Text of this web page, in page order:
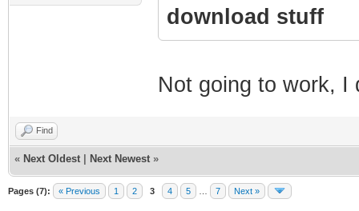
download stuff
Not going to work, I
Find
« Next Oldest Next Newest »
Pages (7): « Previous 1 2 3 4 5 7 Next »